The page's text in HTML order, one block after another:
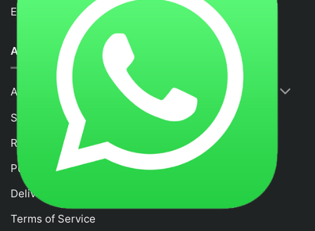
Email :
fancytime.juliusmalaysia@gmail.com
ABOUT US
About Us
Shop
RETURNS & REFUND POLICY
Purchase and Payment Instruction
Delivery Policy
Terms of Service